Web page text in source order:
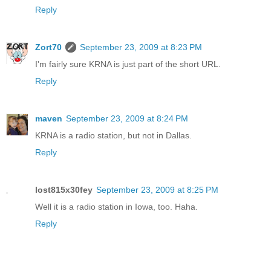
Reply
Zort70
September 23, 2009 at 8:23 PM
I'm fairly sure KRNA is just part of the short URL.
Reply
maven September 23, 2009 at 8:24 PM
KRNA is a radio station, but not in Dallas.
Reply
lost815x30fey September 23, 2009 at 8:25 PM
Well it is a radio station in Iowa, too. Haha.
Reply